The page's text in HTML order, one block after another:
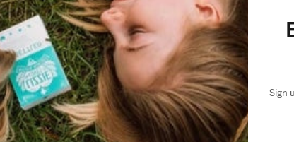
GBP
MY ACCOUNT
Lizzie Loves
Sign up to my newsletter to stay
what we're making and loving +
order.
Sign